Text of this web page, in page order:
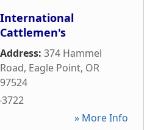
International
Cattlemen's
Address: 374 Hammel
Road, Eagle Point, OR
97524
» More Info